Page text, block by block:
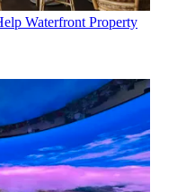
Waterfront Property